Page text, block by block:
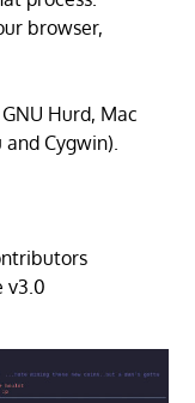
browser,
Hurd, Mac
Cygwin).
v3.0